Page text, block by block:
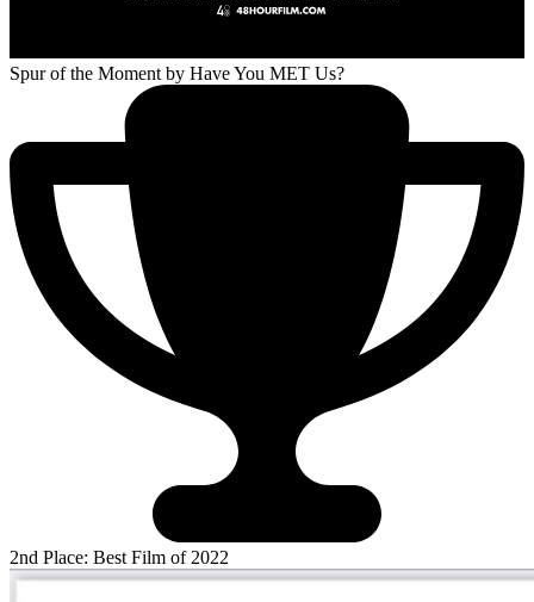
Spur of the Moment by Have You MET Us?
2nd Place: Best Film of 2022